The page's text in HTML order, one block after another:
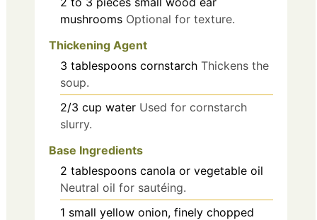
mushrooms Optional for texture.
Thickening Agent
3 tablespoons cornstarch Thickens the
soup.
2/3 cup water Used for cornstarch
slurry.
Base Ingredients
2 tablespoons canola or vegetable oil
Neutral oil for sautéing.
1 small yellow onion, finely chopped